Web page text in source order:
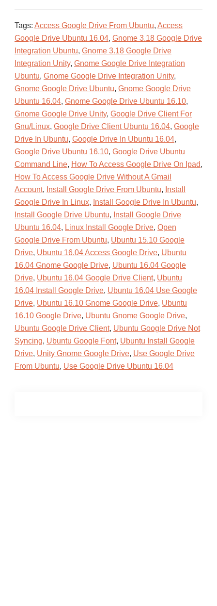
Tags: Access Google Drive From Ubuntu, Access
Google Drive Ubuntu 16.04, Gnome 3.18 Google Drive
Integration Ubuntu, Gnome 3.18 Google Drive
Integration Unity, Gnome Google Drive Integration
Ubuntu, Gnome Google Drive Integration Unity,
Gnome Google Drive Ubuntu, Gnome Google Drive
Ubuntu 16.04, Gnome Google Drive Ubuntu 16.10,
Gnome Google Drive Unity, Google Drive Client For
Gnu/Linux, Google Drive Client Ubuntu 16.04, Google
Drive In Ubuntu, Google Drive In Ubuntu 16.04,
Google Drive Ubuntu 16.10, Google Drive Ubuntu
Command Line, How To Access Google Drive On Ipad,
How To Access Google Drive Without A Gmail
Account, Install Google Drive From Ubuntu, Install
Google Drive In Linux, Install Google Drive In Ubuntu,
Install Google Drive Ubuntu, Install Google Drive
Ubuntu 16.04, Linux Install Google Drive, Open
Google Drive From Ubuntu, Ubuntu 15.10 Google
Drive, Ubuntu 16.04 Access Google Drive, Ubuntu
16.04 Gnome Google Drive, Ubuntu 16.04 Google
Drive, Ubuntu 16.04 Google Drive Client, Ubuntu
16.04 Install Google Drive, Ubuntu 16.04 Use Google
Drive, Ubuntu 16.10 Gnome Google Drive, Ubuntu
16.10 Google Drive, Ubuntu Gnome Google Drive,
Ubuntu Google Drive Client, Ubuntu Google Drive Not
Syncing, Ubuntu Google Font, Ubuntu Install Google
Drive, Unity Gnome Google Drive, Use Google Drive
From Ubuntu, Use Google Drive Ubuntu 16.04